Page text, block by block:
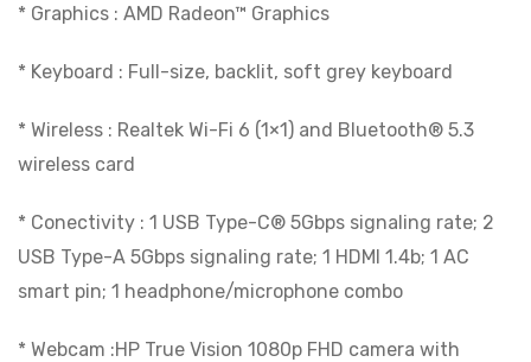
* Graphics : AMD Radeon™ Graphics
* Keyboard : Full-size, backlit, soft grey keyboard
* Wireless : Realtek Wi-Fi 6 (1×1) and Bluetooth® 5.3
wireless card
* Conectivity : 1 USB Type-C® 5Gbps signaling rate; 2
USB Type-A 5Gbps signaling rate; 1 HDMI 1.4b; 1 AC
smart pin; 1 headphone/microphone combo
* Webcam :HP True Vision 1080p FHD camera with